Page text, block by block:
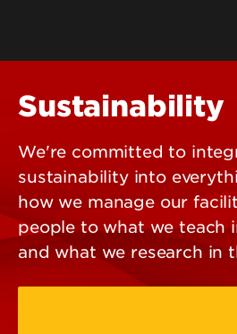
Sustainability
We're committed to
sustainability into
how we manage our
people to what we teach
and what we research in